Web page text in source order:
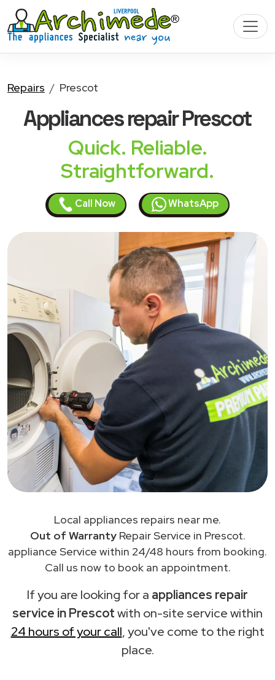
Repairs Prescot
Appliancesrepair Prescot
Quick. Reliable.
Straightforward.
Call Now WhatsApp
Local appliances repairs near me.
Out of WarrantyRepair Service in Prescot.
appliance Service within 24/48 hours from booking.
Call us now to book an appointment.
If you are looking for a appliances repair
service in Prescotwith on-site service within
24 hours of your call, you've come to the right
place.